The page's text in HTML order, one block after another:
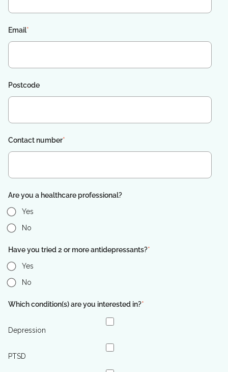
Email*
Postcode
Contact number*
Are you a healthcare professional?
Yes
No
Have you tried 2 or more antidepressants?*
Yes
No
Which condition(s) are you interested in?*
Depression
PTSD